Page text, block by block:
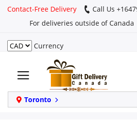
Contact-Free Delivery
Call Us
For deliveries outside of Canada
Currency
Toronto
Login
Register
Track
order